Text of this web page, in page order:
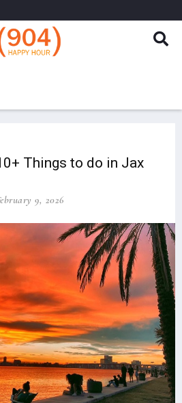
Things to do in Jax
9, 2026